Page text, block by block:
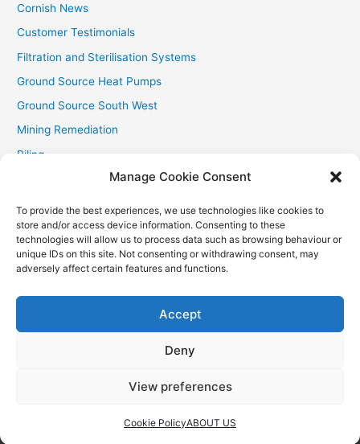
Manage Cookie Consent
To provide the best experiences, we use technologies like cookies to
store and/or access device information. Consenting to these
technologies will allow us to process data such as browsing behaviour or
unique IDs on this site. Not consenting or withdrawing consent, may
adversely affect certain features and functions.
Accept
Deny
View preferences
Cookie PolicyABOUT US
Cornish News
Customer Testimonials
Filtration and Sterilisation Systems
Ground Source Heat Pumps
Ground Source South West
Mining Remediation
Piling
Recent Contracts
RHI
Smallholder News
Special Offers
Aquasource (SW) Ltd